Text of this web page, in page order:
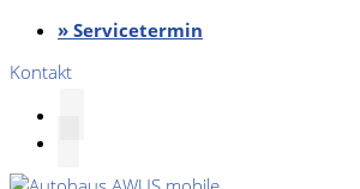
» Servicetermin
Kontakt